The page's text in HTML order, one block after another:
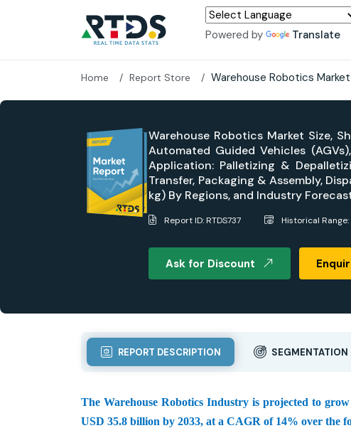
Powered by Translate
Home Report Store Warehouse Robotics
Warehouse Robotics Market Size,
Automated Guided Vehicles
Application: Palletizing &
Transfer, Packaging & Assembly,
kg) By Regions, and Industry
Report ID: RTDS737 Historical
Ask for Discount
REPORT DESCRIPTION SEGMENTATION
The Warehouse Robotics Industry is projected to
USD 35.8 billion by 2033, at a CAGR of 14% over the